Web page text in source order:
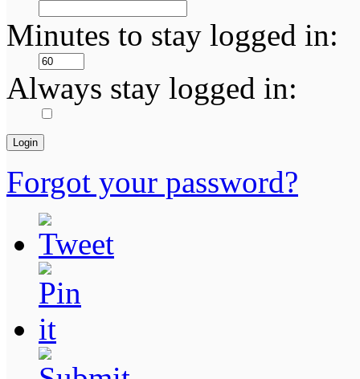
Minutes to stay logged in:
Always stay logged in:
Forgot your password?